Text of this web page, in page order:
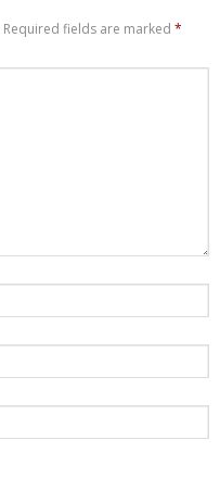
Required fields are marked *